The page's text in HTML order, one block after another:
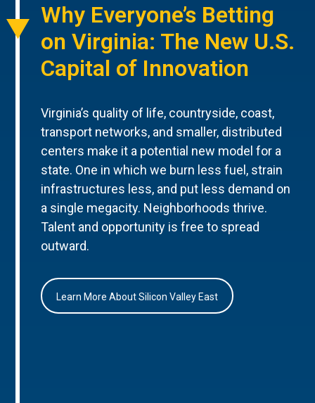
Why Everyone’s Betting
on Virginia: The New U.S.
Capital of Innovation
Virginia’s quality of life, countryside, coast,
transport networks, and smaller, distributed
centers make it a potential new model for a
state. One in which we burn less fuel, strain
infrastructures less, and put less demand on
a single megacity. Neighborhoods thrive.
Talent and opportunity is free to spread
outward.
Learn More About Silicon Valley East